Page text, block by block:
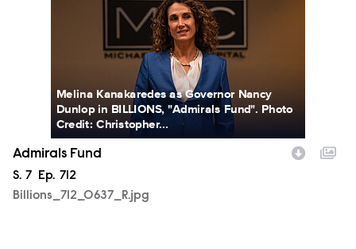
Melina Kanakaredes as Governor Nancy
Dunlop in BILLIONS, "Admirals Fund". Photo
Credit: Christopher...
Admirals Fund
Season
S. 7 Episode
Ep. 712
Billions_712_0637_R.jpg